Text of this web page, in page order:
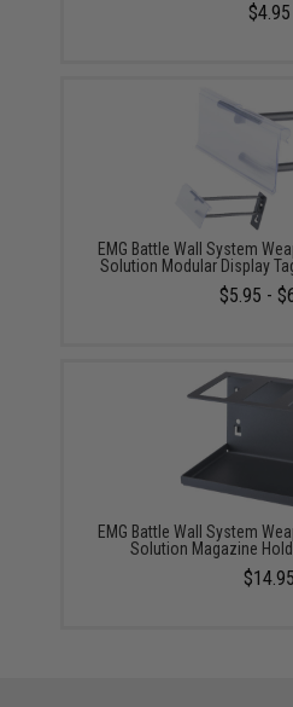
$4.95
EMG Battle Wall System
Solution Modular Display
$5.95 -
EMG Battle Wall System
Solution Magazine
$14.95